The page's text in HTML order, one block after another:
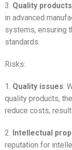
3. Quality products
in advanced
systems, ensuring
standards.
Risks:
1. Quality issues:
quality products,
reduce costs,
2. Intellectual
reputation for